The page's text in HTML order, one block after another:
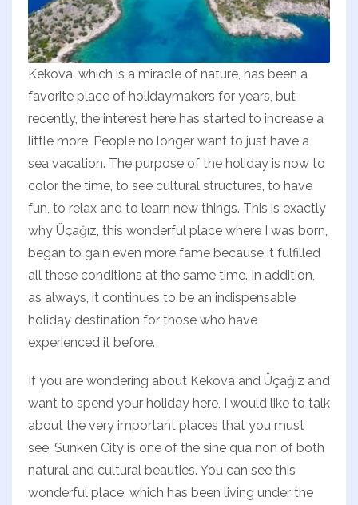
Kekova, which is a miracle of nature, has been a
favorite place of holidaymakers for years, but
recently, the interest here has started to increase a
little more. People no longer want to just have a
sea vacation. The purpose of the holiday is now to
color the time, to see cultural structures, to have
fun, to relax and to learn new things. This is exactly
why Üçağız, this wonderful place where I was born,
began to gain even more fame because it fulfilled
all these conditions at the same time. In addition,
as always, it continues to be an indispensable
holiday destination for those who have
experienced it before.
If you are wondering about Kekova and Üçağız and
want to spend your holiday here, I would like to talk
about the very important places that you must
see. Sunken City is one of the sine qua non of both
natural and cultural beauties. You can see this
wonderful place, which has been living under the